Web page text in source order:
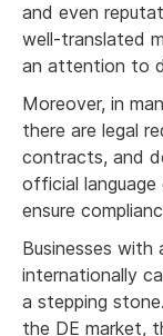
and even
well-translated
an attention to
Moreover, in
there are legal
contracts, and
official
ensure
Businesses with
internationally
a stepping
the DE market,